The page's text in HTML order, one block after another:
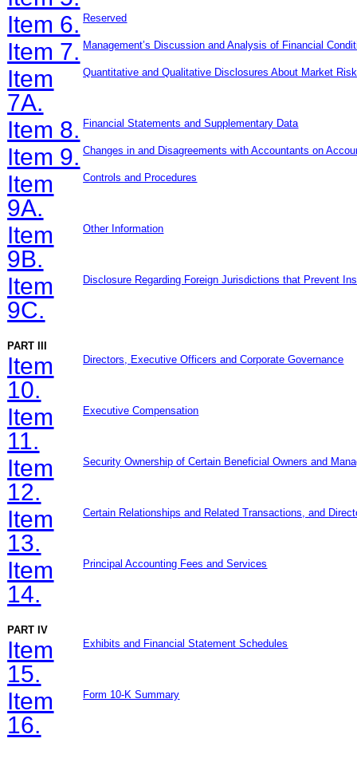
Item 6. Reserved
Item 7. Management’s Discussion and Analysis of Financial
Item
7A.
Quantitative and Qualitative Disclosures About Market Risk
Item 8. Financial Statements and Supplementary Data
Item 9. Changes in and Disagreements with Accountants on
Item
9A.
Controls and Procedures
Item
9B.
Other Information
Item
9C.
Disclosure Regarding Foreign Jurisdictions that Prevent
PART III
Item
10.
Directors, Executive Officers and Corporate Governance
Item
11.
Executive Compensation
Item
12.
Security Ownership of Certain Beneficial Owners and
Item
13.
Certain Relationships and Related Transactions, and
Item
14.
Principal Accounting Fees and Services
PART IV
Item
15.
Exhibits and Financial Statement Schedules
Item
16.
Form 10-K Summary